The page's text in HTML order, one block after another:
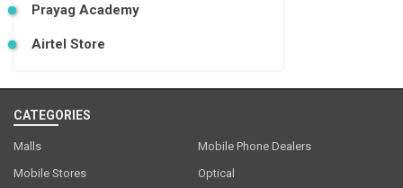
Prayag Academy
Airtel Store
CATEGORIES
Malls
Mobile Phone Dealers
Mobile Stores
Optical